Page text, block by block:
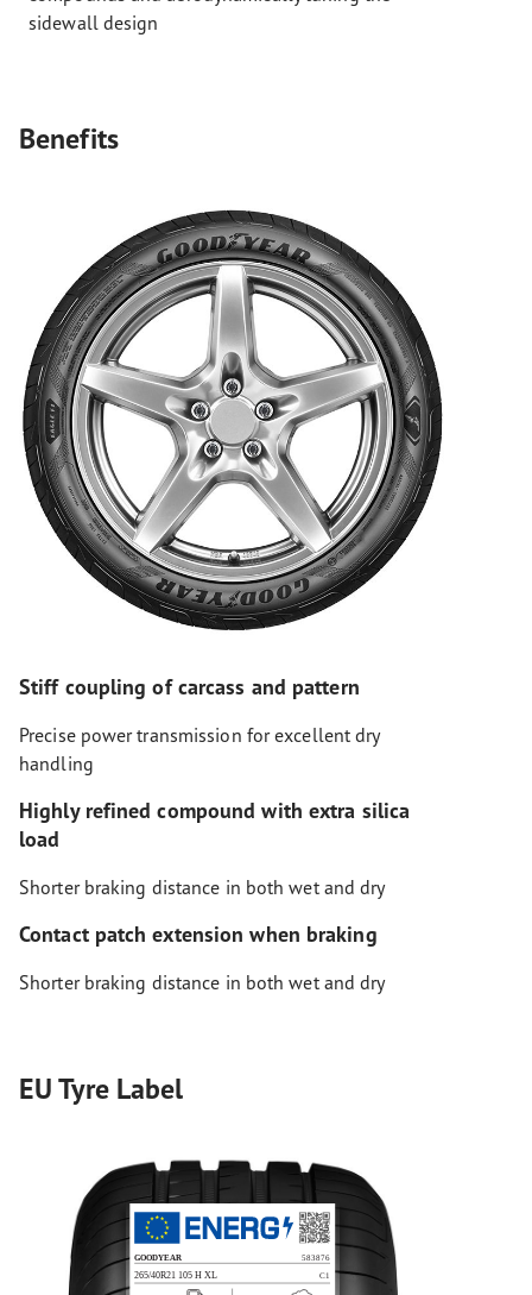
sidewall design
Benefits
Stiff coupling of carcass and pattern
Precise power transmission for excellent dry
handling
Highly refined compound with extra silica
load
Shorter braking distance in both wet and dry
Contact patch extension when braking
Shorter braking distance in both wet and dry
EU Tyre Label